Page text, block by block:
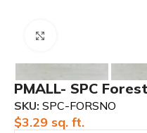
PMALL- SPC
SKU: SPC-FORSNO
$3.29 sq. ft.